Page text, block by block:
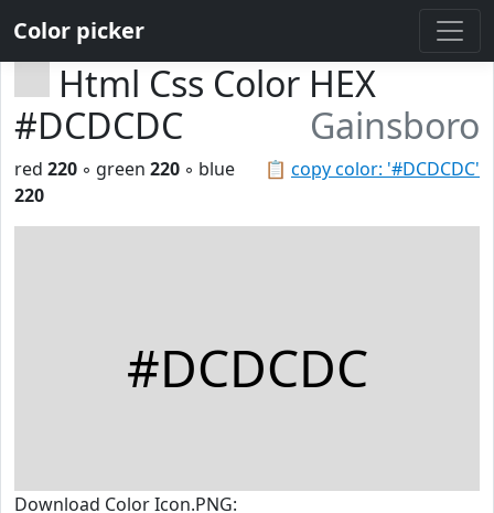
Color picker
Html Css Color HEX
#DCDCDC
Gainsboro
📋 copy color: '#DCDCDC'
red 220 ◦ green 220 ◦ blue
220
#DCDCDC
Download Color Icon.PNG: